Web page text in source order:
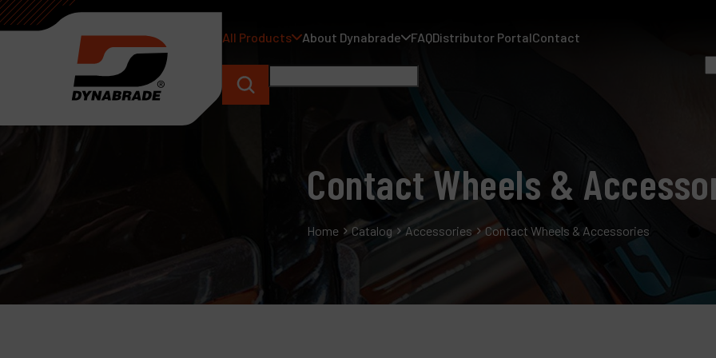
All Products About Dynabrade FAQDistributor PortalContact
Contact Wheels &
Home Catalog Accessories Contact Wheels & Accessories